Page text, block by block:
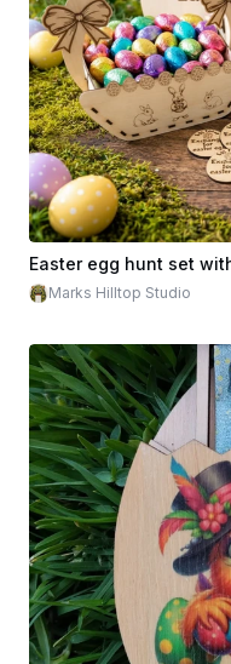
$2.50
Marks Hilltop Studio